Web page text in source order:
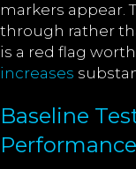
markers appear.
through rather
is a red flag
increases
Baseline